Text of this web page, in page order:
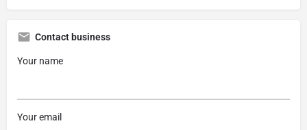
Contact business
Your name
Your email